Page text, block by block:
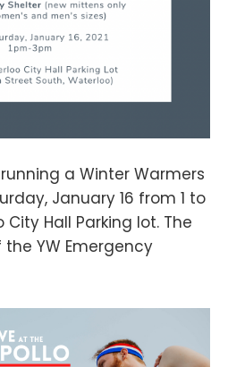
a Winter Warmers
January 16 from 1 to
Hall Parking lot. The
YW Emergency